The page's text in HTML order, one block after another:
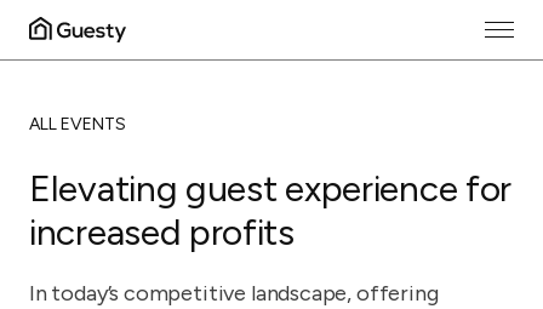
ALL EVENTS
Elevating guest experience for
increased profits
In today’s competitive landscape, offering